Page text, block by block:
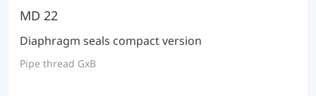
MD 22
Diaphragm seals compact version
Pipe thread GxB